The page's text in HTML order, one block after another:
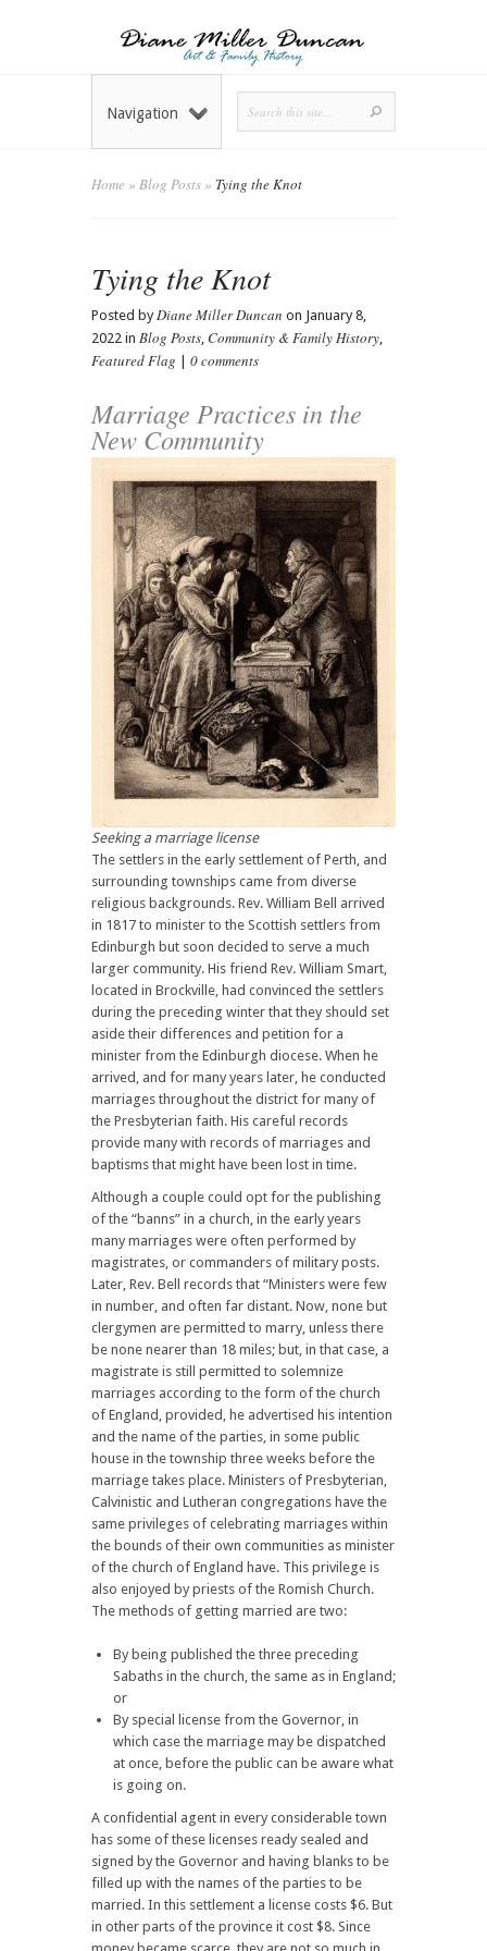
Navigation
Home » Blog Posts» Tying the Knot
Tying the Knot
Posted byDiane Miller Duncan on January 8,
2022 in Blog Posts, Community & Family History,
Featured Flag 0 comments
Marriage Practices in the
New Community
Seeking a marriage license
The settlers in the early settlement of Perth, and
surrounding townships came from diverse
religious backgrounds. Rev. William Bell arrived
in 1817 to minister to the Scottish settlers from
Edinburgh but soon decided to serve a much
larger community. His friend Rev. William Smart,
located in Brockville, had convinced the settlers
during the preceding winter that they should set
aside their differences and petition for a
minister from the Edinburgh diocese. When he
arrived, and for many years later, he conducted
marriages throughout the district for many of
the Presbyterian faith. His careful records
provide many with records of marriages and
baptisms that might have been lost in time.
Although a couple could opt for the publishing
of the “banns” in a church, in the early years
many marriages were often performed by
magistrates, or commanders of military posts.
Later, Rev. Bell records that “Ministers were few
in number, and often far distant. Now, none but
clergymen are permitted to marry, unless there
be none nearer than 18 miles; but, in that case, a
magistrate is still permitted to solemnize
marriages according to the form of the church
of England, provided, he advertised his intention
and the name of the parties, in some public
house in the township three weeks before the
marriage takes place. Ministers of Presbyterian,
Calvinistic and Lutheran congregations have the
same privileges of celebrating marriages within
the bounds of their own communities as minister
of the church of England have. This privilege is
also enjoyed by priests of the Romish Church.
The methods of getting married are two:
By being published the three preceding
Sabaths in the church, the same as in England;
or
By special license from the Governor, in
which case the marriage may be dispatched
at once, before the public can be aware what
is going on.
A confidential agent in every considerable town
has some of these licenses ready sealed and
signed by the Governor and having blanks to be
filled up with the names of the parties to be
married. In this settlement a license costs $6. But
in other parts of the province it cost $8. Since